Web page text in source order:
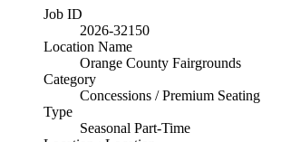
Job ID
2026-32150
Location Name
Orange County Fairgrounds
Category
Concessions / Premium Seating
Type
Seasonal Part-Time